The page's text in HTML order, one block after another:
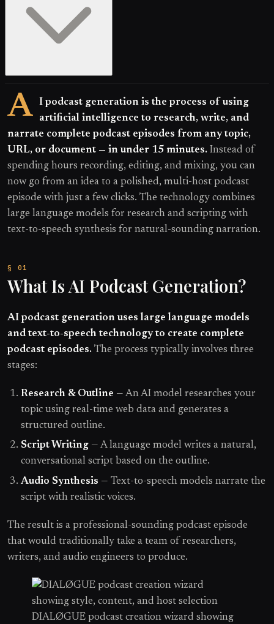
A
I podcast generation is the process of using
artificial intelligence to research, write, and
narrate complete podcast episodes from any topic,
URL, or document — in under 15 minutes. Instead of
spending hours recording, editing, and mixing, you can
now go from an idea to a polished, multi-host podcast
episode with just a few clicks. The technology combines
large language models for research and scripting with
text-to-speech synthesis for natural-sounding narration.
What Is AI Podcast Generation?
AI podcast generation uses large language models
and text-to-speech technology to create complete
podcast episodes. The process typically involves three
stages:
Research & Outline — An AI model researches your
topic using real-time web data and generates a
structured outline.
Script Writing — A language model writes a natural,
conversational script based on the outline.
Audio Synthesis — Text-to-speech models narrate the
script with realistic voices.
The result is a professional-sounding podcast episode
that would traditionally take a team of researchers,
writers, and audio engineers to produce.
DIALØGUE podcast creation wizard showing